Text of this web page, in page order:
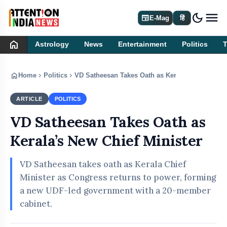
newspaperE-Mag हिं dark_mode
home Astrology News Entertainment Politics
home Home chevron_right Politics chevron_right VD Satheesan Takes Oath as Kerala’s New
ARTICLE POLITICS
VD Satheesan Takes Oath as
Kerala’s New Chief Minister
VD Satheesan takes oath as Kerala Chief
Minister as Congress returns to power, forming
a new UDF-led government with a 20-member
cabinet.